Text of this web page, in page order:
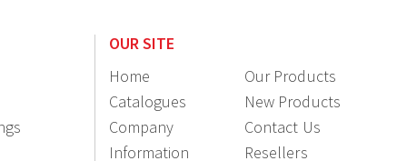
OUR SITE
Home
Our Products
Catalogues
New Products
Company
Information
Contact Us
Resellers